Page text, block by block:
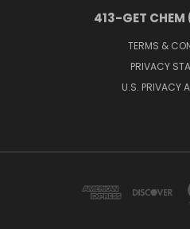
413-GET
TERMS &
PRIVACY
U.S. PRIVACY